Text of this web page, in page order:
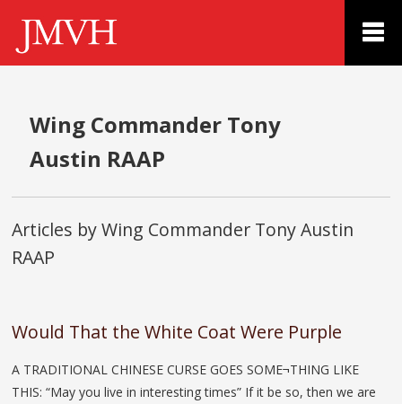
Wing Commander Tony
Austin RAAP
Articles by Wing Commander Tony Austin
RAAP
Would That the White Coat Were Purple
A TRADITIONAL CHINESE CURSE GOES SOME¬THING LIKE
THIS: “May you live in interesting times” If it be so, then we are